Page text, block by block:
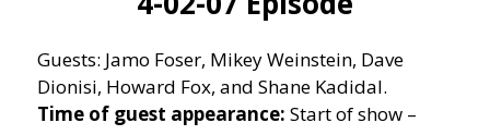
Guests: Jamo Foser, Mikey Weinstein, Dave
Dionisi, Howard Fox, and Shane Kadidal.
Time of guest appearance: Start of show –